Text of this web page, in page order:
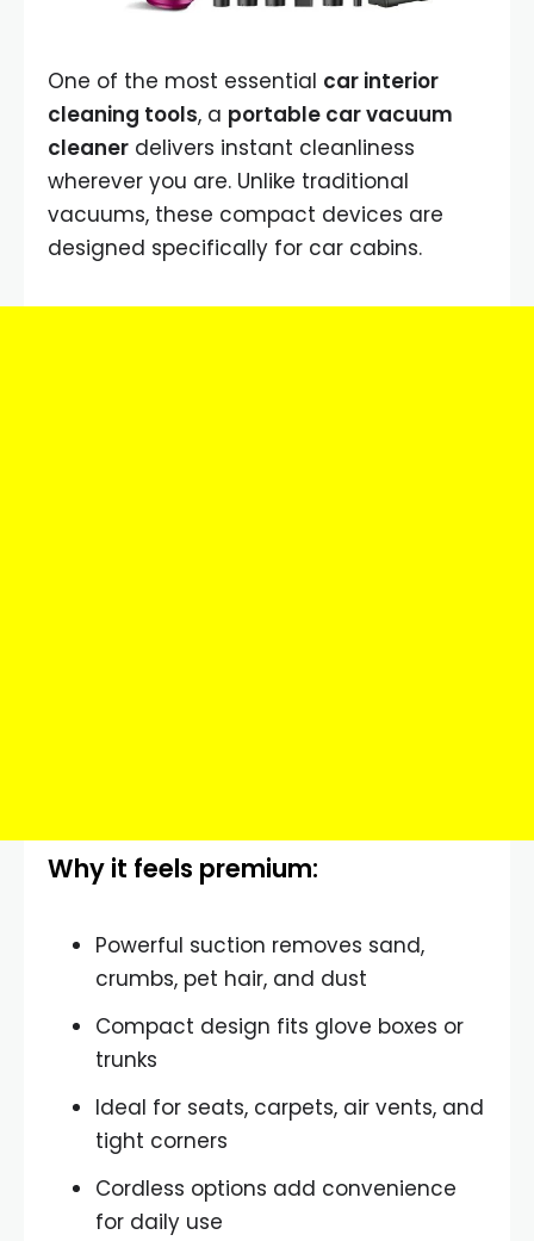
One of the most essential car interior
cleaning tools, a portable car vacuum
cleaner delivers instant cleanliness
wherever you are. Unlike traditional
vacuums, these compact devices are
designed specifically for car cabins.
Why it feels premium:
Powerful suction removes sand,
crumbs, pet hair, and dust
Compact design fits glove boxes or
trunks
Ideal for seats, carpets, air vents, and
tight corners
Cordless options add convenience
for daily use